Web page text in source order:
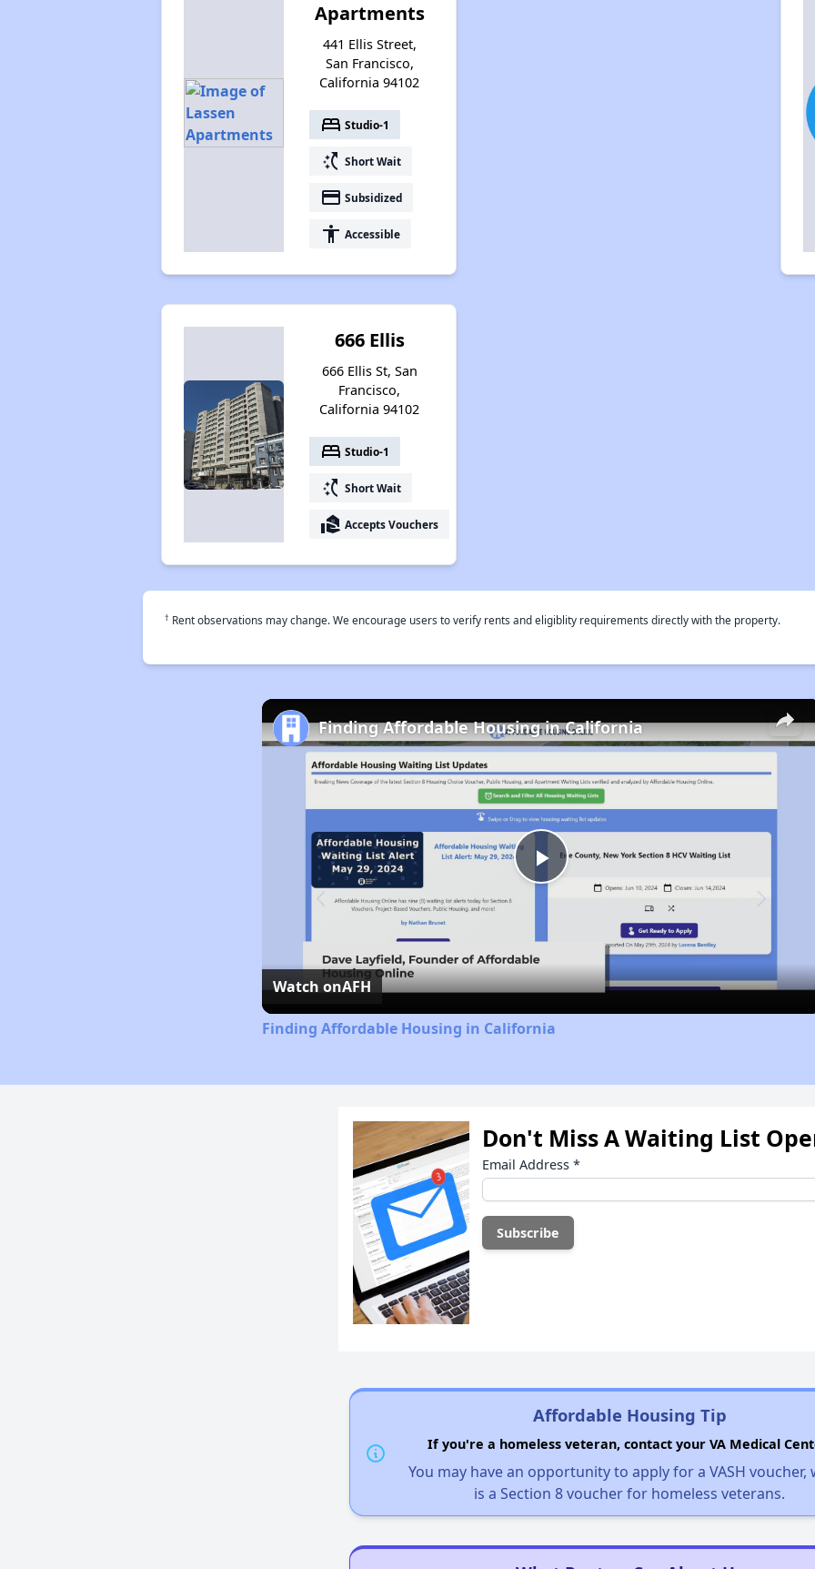
Apartments
441 Ellis Street,
San Francisco,
California 94102
bed Studio-1
switch_access_shortcut Short Wait
payment Subsidized
accessibility Accessible
666 Ellis
666 Ellis St, San
Francisco,
California 94102
bed Studio-1
switch_access_shortcut Short Wait
real_estate_agent Accepts Vouchers
† Rent observations may change. We encourage users to verify rents and eligiblity requirements directly with the property.
×
Play
Video
Finding Affordable Housing in California
Watch onAFH
Finding Affordable Housing in California
Don't Miss A Waiting List
Email Address *
Affordable Housing Tip
If you're a homeless veteran, contact your VA Medical
You may have an opportunity to apply for a VASH voucher,
is a Section 8 voucher for homeless veterans.